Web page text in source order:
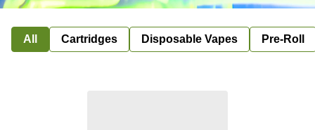
All Cartridges Disposable Vapes Pre-Roll